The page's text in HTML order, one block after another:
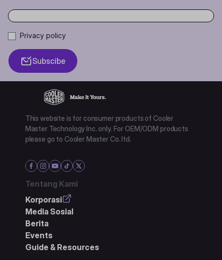
Privacy policy
Subscibe
This website is for consumer products of Cooler
Master Technology Inc. only. For OEM/ODM products
please go to Cooler Master Co. ltd.
Tentang Kami
Korporasi
Media Sosial
Berita
Events
Guide & Resources